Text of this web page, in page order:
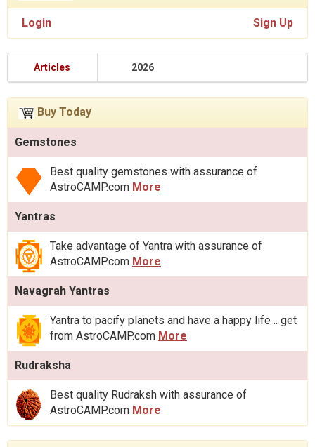
Login Sign Up
Articles 2026
Buy Today
Gemstones
Best quality gemstones with assurance of
AstroCAMP.com More
Yantras
Take advantage of Yantra with assurance of
AstroCAMP.com More
Navagrah Yantras
Yantra to pacify planets and have a happy life .. get
from AstroCAMP.com More
Rudraksha
Best quality Rudraksh with assurance of
AstroCAMP.com More